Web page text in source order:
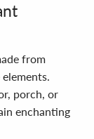
from
porch, or
enchanting